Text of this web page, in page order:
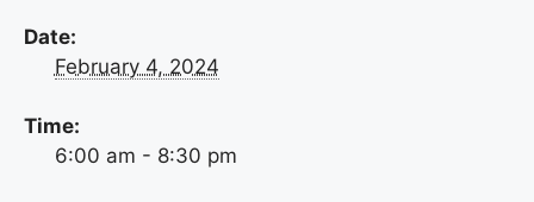
Date:
February 4, 2024
Time:
6:00 am - 8:30 pm